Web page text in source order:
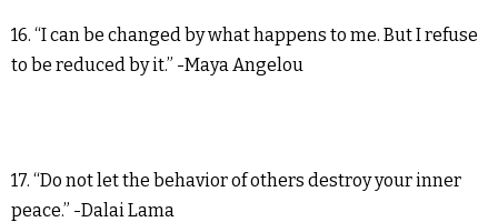
16. “I can be changed by what happens to me. But I refuse
to be reduced by it.” -Maya Angelou
17. “Do not let the behavior of others destroy your inner
peace.” -Dalai Lama